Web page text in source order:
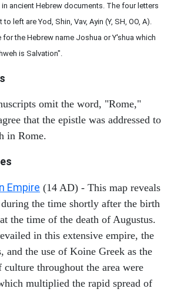
ancient Hebrew documents. The four letters
left are Yod, Shin, Vav, Ayin (Y, SH, OO, A).
for the Hebrew name Joshua or Y'shua which
is Salvation".
omit the word, "Rome,"
that the epistle was addressed to
in Rome.
Empire (14 AD) - This map reveals
the time shortly after the birth
the time of the death of Augustus.
in this extensive empire, the
and the use of Koine Greek as the
culture throughout the area were
multiplied the rapid spread of